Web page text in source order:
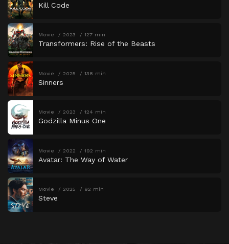
Kill Code
Movie 2023 127 min
Transformers: Rise of the Beasts
Movie 2025 138 min
Sinners
Movie 2023 124 min
Godzilla Minus One
Movie 2022 192 min
Avatar: The Way of Water
Movie 2025 92 min
Steve